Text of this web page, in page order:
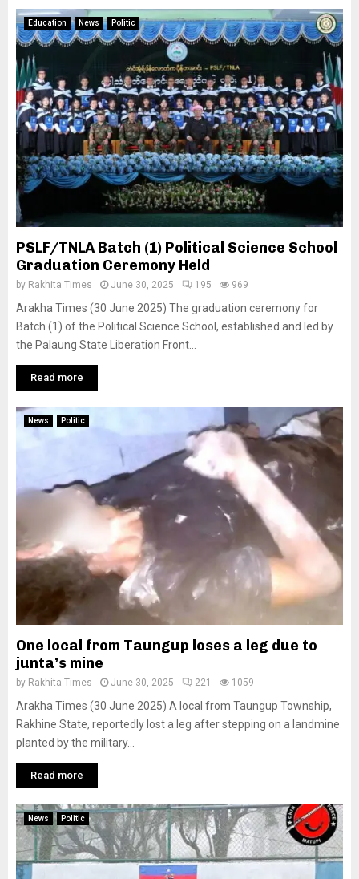
Education News Politic
PSLF/TNLA Batch (1) Political Science School
Graduation Ceremony Held
by Rakhita Times June 30, 2025 195 969
Arakha Times (30 June 2025) The graduation ceremony for
Batch (1) of the Political Science School, established and led by
the Palaung State Liberation Front...
Read more
News Politic
One local from Taungup loses a leg due to
junta’s mine
by Rakhita Times June 30, 2025 221 1059
Arakha Times (30 June 2025) A local from Taungup Township,
Rakhine State, reportedly lost a leg after stepping on a landmine
planted by the military...
Read more
News Politic